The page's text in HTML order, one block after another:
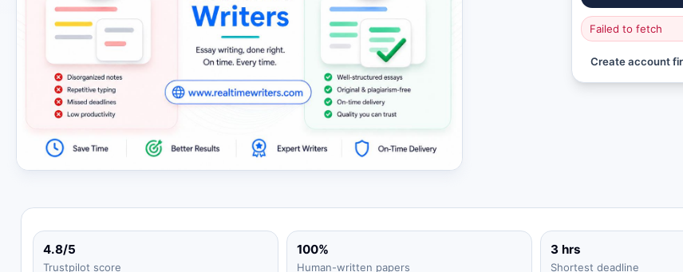
Failed to fetch
Create account
4.8/5
Trustpilot score
100%
Human-written papers
3 hrs
Shortest deadline